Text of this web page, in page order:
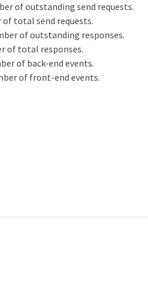
of outstanding send requests.
of total send requests.
of outstanding responses.
of total responses.
of back-end events.
of front-end events.